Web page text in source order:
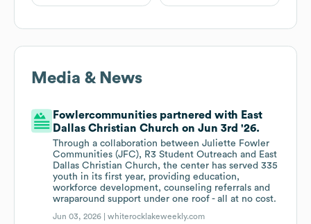
Media & News
Fowlercommunities partnered with East
Dallas Christian Church on Jun 3rd '26.
Through a collaboration between Juliette Fowler
Communities (JFC), R3 Student Outreach and East
Dallas Christian Church, the center has served 335
youth in its first year, providing education,
workforce development, counseling referrals and
wraparound support under one roof - all at no cost.
Jun 03, 2026 |whiterocklakeweekly.com